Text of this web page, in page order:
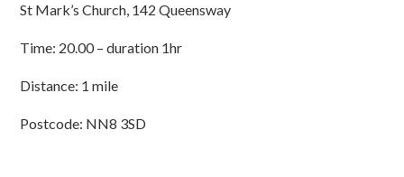
St Mark’s Church, 142 Queensway
Time: 20.00 – duration 1hr
Distance: 1 mile
Postcode: NN8 3SD